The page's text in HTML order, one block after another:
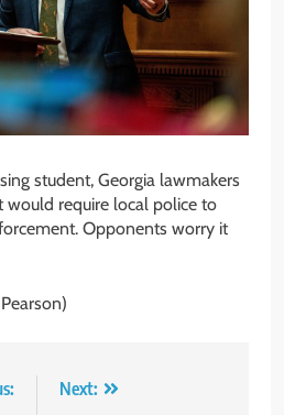
student, Georgia lawmakers
would require local police to
Opponents worry it
Next: